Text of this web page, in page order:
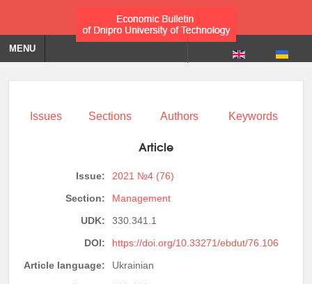
MENU
Issues Sections Authors Keywords
Article
Issue:
2021 №4 (76)
Section:
Management
UDK:
330.341.1
DOI:
https://doi.org/10.33271/ebdut/76.106
Article language:
Ukrainian